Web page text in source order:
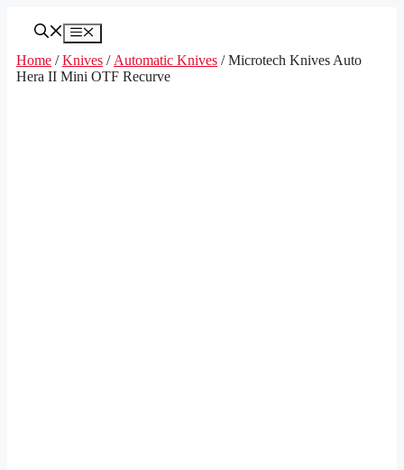
Menu
Home /Knives / Automatic Knives / Microtech Knives Auto
Hera II Mini OTF Recurve